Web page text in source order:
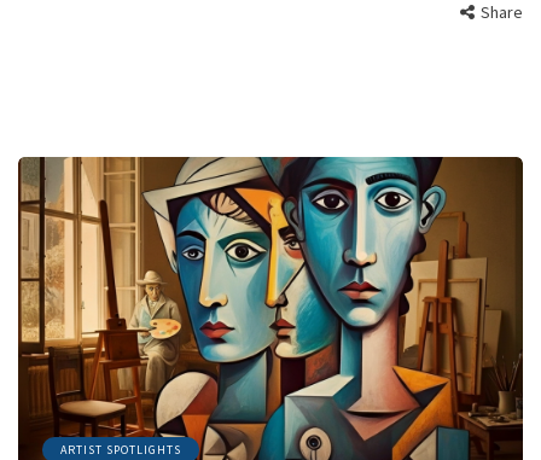
Share
ARTIST SPOTLIGHTS